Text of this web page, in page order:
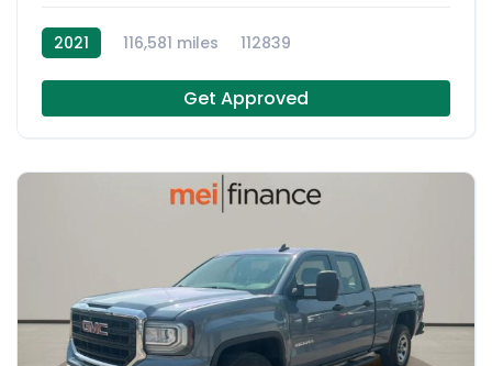
2021 116,581 miles 112839
Get Approved